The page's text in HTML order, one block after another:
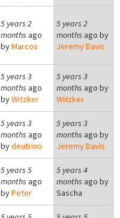
5 years 2
months ago
byMarcos
5 years 2
months ago by
Jeremy Davis
5 years 3
months ago
byWitzker
5 years 3
months ago by
Witzker
5 years 3
months ago
bydeutrino
5 years 3
months ago by
Jeremy Davis
5 years 5
months ago
byPeter
5 years 4
months ago by
Sascha